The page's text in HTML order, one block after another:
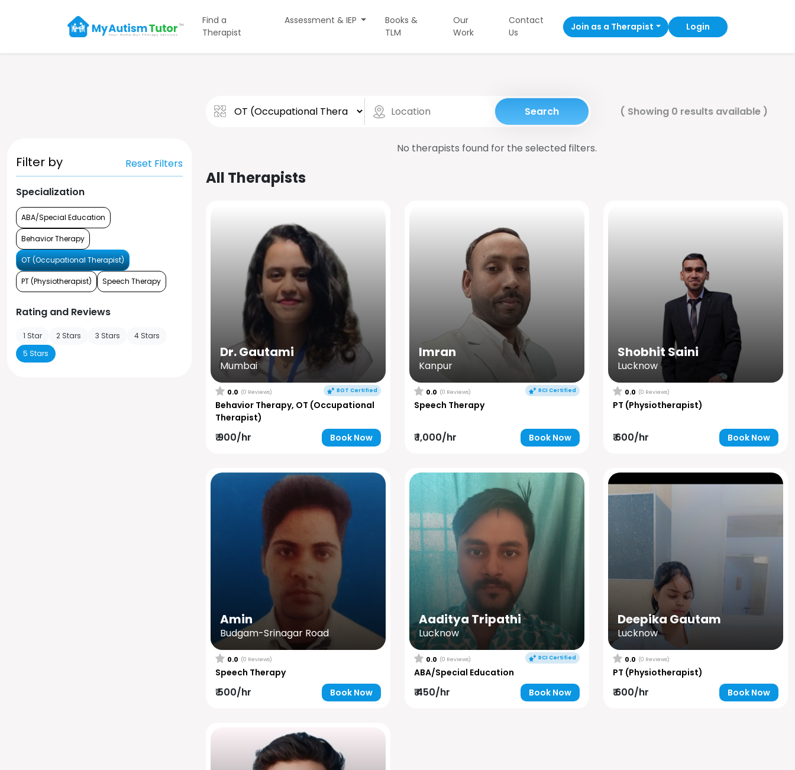
Find a
Therapist
Assessment & IEP
Books &
TLM
Our
Work
Contact
Us
Join as a Therapist Login
Filter by Reset Filters
Specialization
ABA/Special Education
Behavior Therapy
OT (Occupational Therapist)
PT (Physiotherapist) Speech Therapy
Rating and Reviews
1 Star 2 Stars 3 Stars
4 Stars
5 Stars
Search ( Showing 0 results available)
No therapists found for the selected filters.
All Therapists
Dr. Gautami
Mumbai
0.0 (0 Reviews) BOT Certified
Behavior Therapy, OT (Occupational
Therapist)
₹ 900/hr Book Now
Imran
Kanpur
0.0 (0 Reviews) RCI Certified
Speech Therapy
₹ 1,000/hr Book Now
Shobhit Saini
Lucknow
0.0 (0 Reviews)
PT (Physiotherapist)
₹ 600/hr Book Now
Amin
Budgam-Srinagar Road
0.0 (0 Reviews)
Speech Therapy
₹ 500/hr Book Now
Aaditya Tripathi
Lucknow
0.0 (0 Reviews) RCI Certified
ABA/Special Education
₹ 450/hr Book Now
Deepika Gautam
Lucknow
0.0 (0 Reviews)
PT (Physiotherapist)
₹ 600/hr Book Now